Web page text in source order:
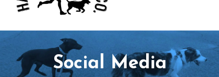
Social Media